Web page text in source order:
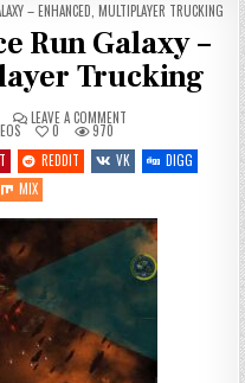
– ENHANCED, MULTIPLAYER TRUCKING
Run Galaxy –
Trucking
LEAVE A COMMENTON
SPACE
RUN
MULTIPLAYER
TRUCKING
0
970
REDDIT VK
DIGG
MIX